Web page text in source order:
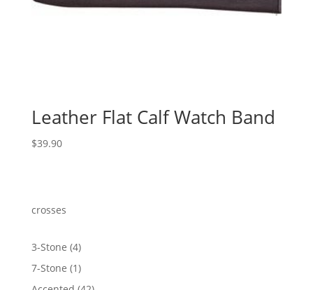
Leather Flat Calf Watch Band
$39.90
crosses
3-Stone 44
products
7-Stone 11
product